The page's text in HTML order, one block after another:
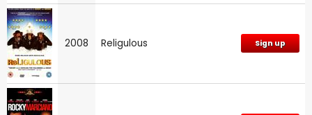
2008 Religulous Sign up